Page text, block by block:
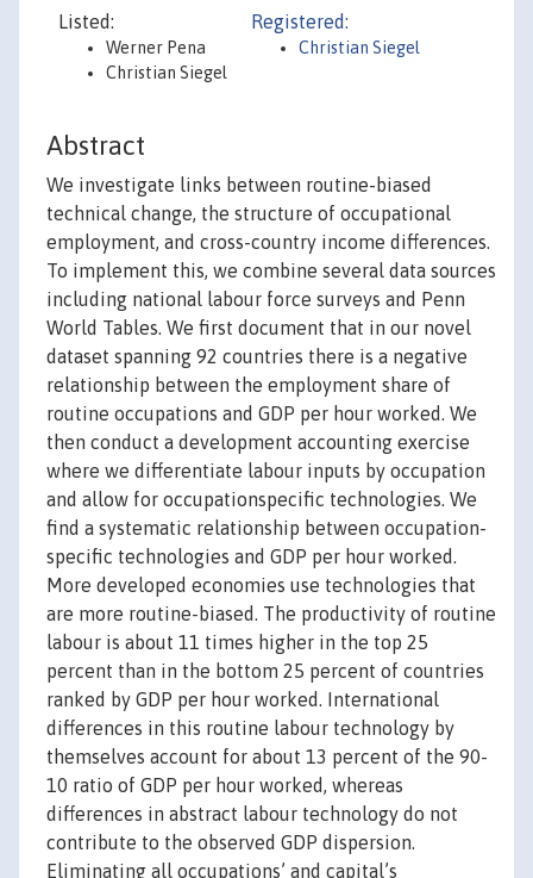
Listed:
Werner Pena
Christian Siegel
Registered:
Christian Siegel
Abstract
We investigate links between routine-biased
technical change, the structure of occupational
employment, and cross-country income differences.
To implement this, we combine several data sources
including national labour force surveys and Penn
World Tables. We first document that in our novel
dataset spanning 92 countries there is a negative
relationship between the employment share of
routine occupations and GDP per hour worked. We
then conduct a development accounting exercise
where we differentiate labour inputs by occupation
and allow for occupationspecific technologies. We
find a systematic relationship between occupation-
specific technologies and GDP per hour worked.
More developed economies use technologies that
are more routine-biased. The productivity of routine
labour is about 11 times higher in the top 25
percent than in the bottom 25 percent of countries
ranked by GDP per hour worked. International
differences in this routine labour technology by
themselves account for about 13 percent of the 90-
10 ratio of GDP per hour worked, whereas
differences in abstract labour technology do not
contribute to the observed GDP dispersion.
Eliminating all occupations’ and capital’s